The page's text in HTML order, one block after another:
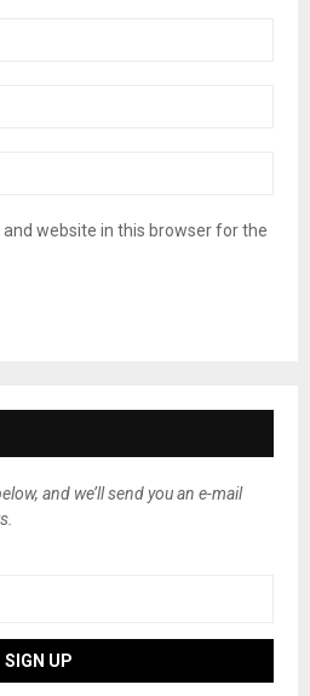
website in this browser for the
and we’ll send you an e-mail